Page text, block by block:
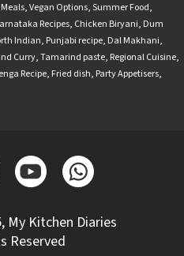
,Vegan Options,Summer Food,
Recipes, Chicken Biryani, Dum
Indian, Punjabi recipe, Dal Makhani,
Curry,Tamarind paste, Regional Cuisine,
Recipe, Fried dish, Party Appetisers,
My Kitchen Diaries
Reserved